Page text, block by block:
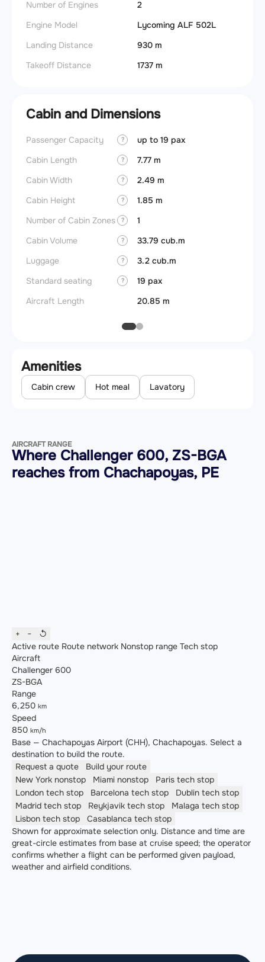
Number of Engines
2
Engine Model
Lycoming ALF 502L
Landing Distance
930 m
Takeoff Distance
1737 m
Cabin and Dimensions
Passenger Capacity ?
up to 19 pax
Cabin Length
?
7.77 m
Cabin Width
?
2.49 m
Cabin Height
?
1.85 m
Number of Cabin Zones
?
1
Cabin Volume
?
33.79 cub.m
Luggage
?
3.2 cub.m
Standard seating
?
19 pax
Aircraft Length
20.85 m
Amenities
Cabin crew Hot meal Lavatory
AIRCRAFT RANGE
Where Challenger 600, ZS-BGA
reaches from Chachapoyas, PE
+ −
↺
Active route Route network Nonstop range Tech stop
Aircraft
Challenger 600
ZS-BGA
Range
6,250 km
Speed
850 km/h
Base — Chachapoyas Airport (CHH), Chachapoyas. Select a
destination to build the route.
Request a quote
Build your route
New York nonstop Miami nonstop Paris tech stop
London tech stop Barcelona tech stop Dublin tech stop
Madrid tech stop Reykjavik tech stop Malaga tech stop
Lisbon tech stop Casablanca tech stop
Shown for approximate selection only. Distance and time are
great-circle estimates from base at cruise speed; the operator
confirms whether a flight can be performed given payload,
weather and airfield conditions.